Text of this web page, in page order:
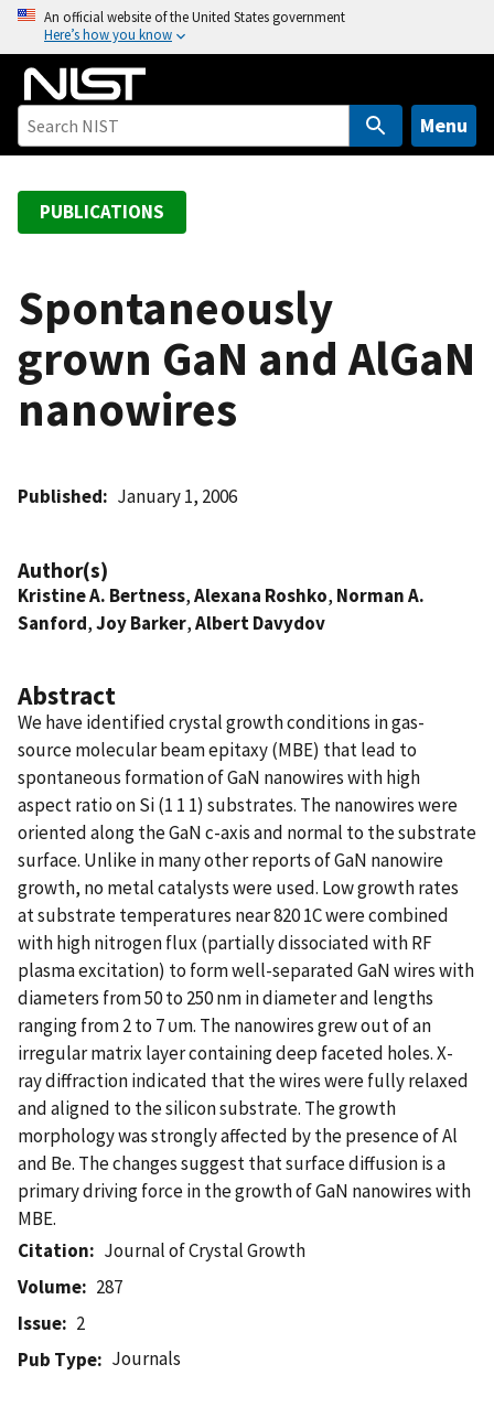
o
An official website of the United States government
Here’s how you know
Menu
PUBLICATIONS
Spontaneously
grown GaN and AlGaN
nanowires
Published January 1, 2006
Author(s)
Kristine A. Bertness,Alexana Roshko, Norman A.
Sanford,Joy Barker,Albert Davydov
Abstract
We have identified crystal growth conditions in gas-
source molecular beam epitaxy (MBE) that lead to
spontaneous formation of GaN nanowires with high
aspect ratio on Si (1 1 1) substrates. The nanowires were
oriented along the GaN c-axis and normal to the substrate
surface. Unlike in many other reports of GaN nanowire
growth, no metal catalysts were used. Low growth rates
at substrate temperatures near 820 1C were combined
with high nitrogen flux (partially dissociated with RF
plasma excitation) to form well-separated GaN wires with
diameters from 50 to 250 nm in diameter and lengths
ranging from 2 to 7 υm. The nanowires grew out of an
irregular matrix layer containing deep faceted holes. X-
ray diffraction indicated that the wires were fully relaxed
and aligned to the silicon substrate. The growth
morphology was strongly affected by the presence of Al
and Be. The changes suggest that surface diffusion is a
primary driving force in the growth of GaN nanowires with
MBE.
Citation
Journal of Crystal Growth
Volume
287
Issue
2
Pub Type
Journals